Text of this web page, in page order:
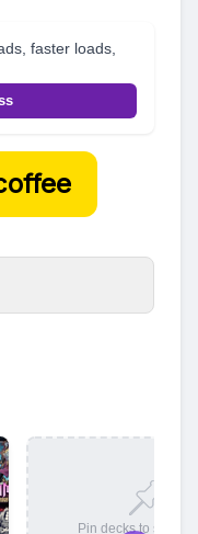
faster loads,
Pin decks to save